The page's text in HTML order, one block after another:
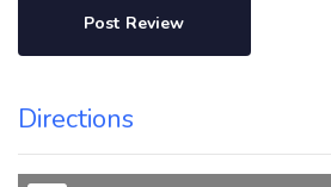
Directions